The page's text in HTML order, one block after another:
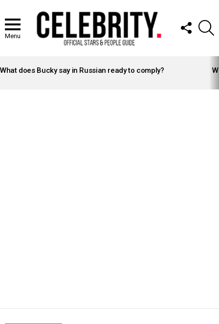
Menu
FOLLOW
US
STORIES
What does Bucky say in Russian ready to comply?